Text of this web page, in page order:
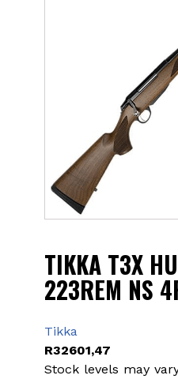
TIKKA T3X
223REM NS
Tikka
R32601,47
Stock levels may